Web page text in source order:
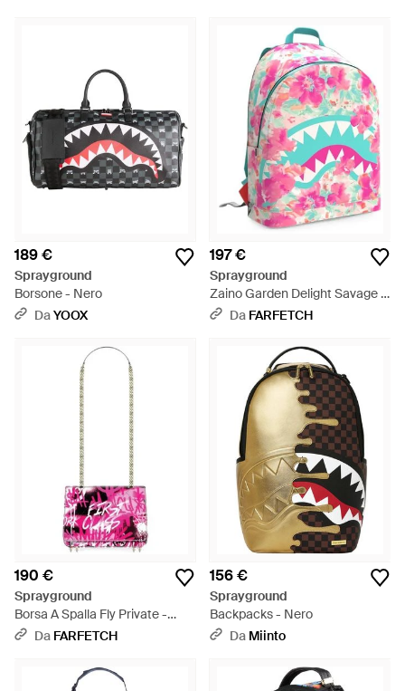
189 €
Sprayground
Borsone - Nero
DaYOOX
197 €
Sprayground
Zaino Garden Delight Savage -
RosaDa FARFETCH
190 €
Sprayground
Borsa A Spalla Fly Private -
RosaDa FARFETCH
156 €
Sprayground
Backpacks - Nero
Da Miinto